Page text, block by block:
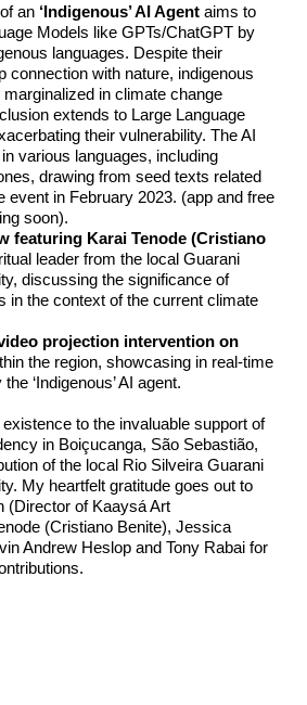
an ‘Indigenous’ AI Agent aims to
Models like GPTs/ChatGPT by
languages. Despite their
connection with nature, indigenous
in climate change
extends to Large Language
their vulnerability. The AI
various languages, including
drawing from seed texts related
event in February 2023. (app and free
soon).
featuring Karai Tenode (Cristiano
leader from the local Guarani
discussing the significance of
in the context of the current climate
projection intervention on
the region, showcasing in real-time
‘Indigenous’ AI agent.
to the invaluable support of
in Boiçucanga, São Sebastião,
of the local Rio Silveira Guarani
My heartfelt gratitude goes out to
(Director of Kaaysá Art
(Cristiano Benite), Jessica
Andrew Heslop and Tony Rabai for